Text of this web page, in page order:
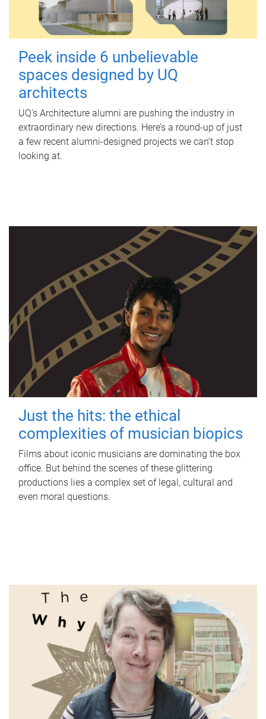
Peek inside 6 unbelievable
spaces designed by UQ
architects
UQ's Architecture alumni are pushing the industry in
extraordinary new directions. Here’s a round-up of just
a few recent alumni-designed projects we can’t stop
looking at.
Just the hits: the ethical
complexities of musician biopics
Films about iconic musicians are dominating the box
office. But behind the scenes of these glittering
productions lies a complex set of legal, cultural and
even moral questions.